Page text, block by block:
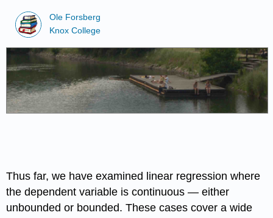
Ole Forsberg
Knox College
Thus far, we have examined linear regression where
the dependent variable is continuous — either
unbounded or bounded. These cases cover a wide